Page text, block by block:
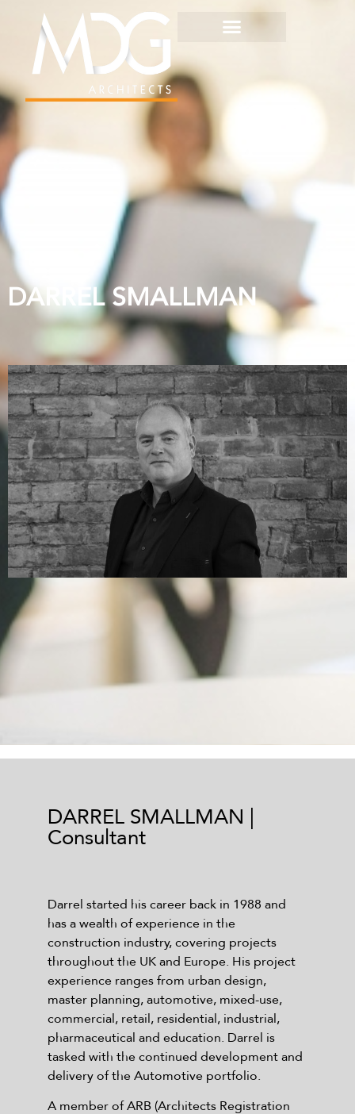
DARREL SMALLMAN
DARREL SMALLMAN
DARREL SMALLMAN |
Consultant
Darrel started his career back in 1988 and
has a wealth of experience in the
construction industry, covering projects
throughout the UK and Europe. His project
experience ranges from urban design,
master planning, automotive, mixed-use,
commercial, retail, residential, industrial,
pharmaceutical and education. Darrel is
tasked with the continued development and
delivery of the Automotive portfolio.
A member of ARB (Architects Registration